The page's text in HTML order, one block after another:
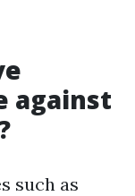
against
such as